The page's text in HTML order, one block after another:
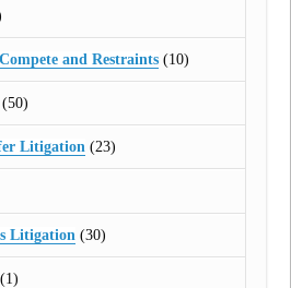
and Restraints(10)
Litigation(23)
Litigation (30)